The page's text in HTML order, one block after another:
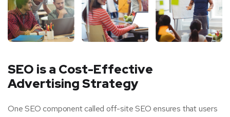
SEO is a Cost-Effective
Advertising Strategy
One SEO component called off-site SEO ensures that users